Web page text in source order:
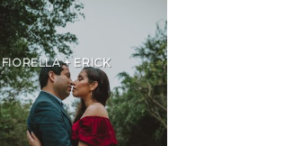
FIORELLA + ERICK